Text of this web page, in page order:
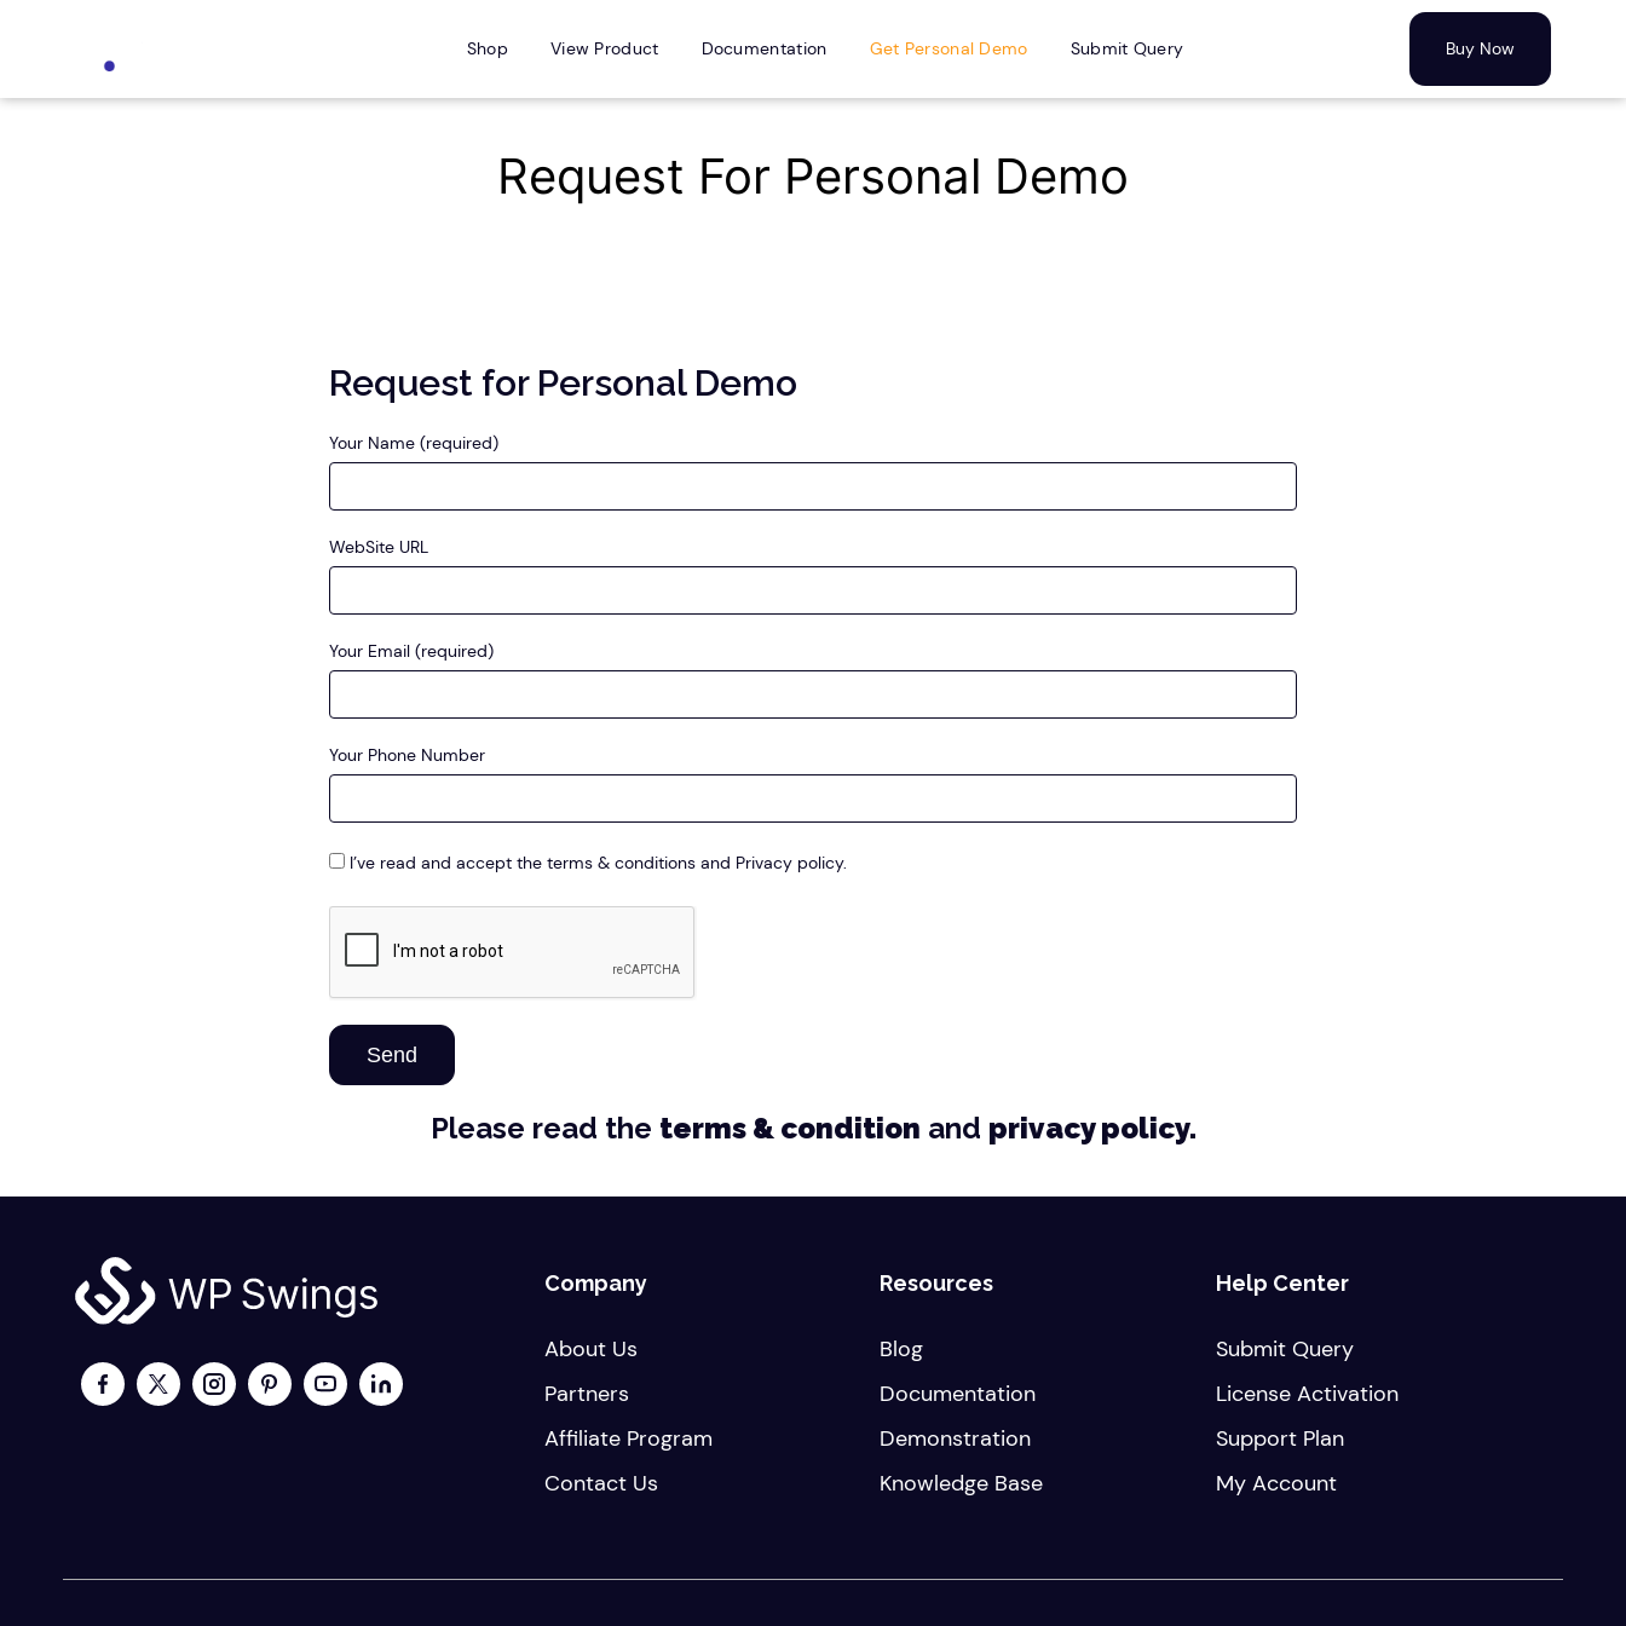
Shop View Product Documentation Get Personal Demo Submit Query Buy Now
Request For Personal Demo
Request for Personal Demo
Your Name (required)
WebSite URL
Your Email (required)
Your Phone Number
I’ve read and accept the terms & conditions and Privacy policy.
Please read the terms & condition and privacy policy.
Company
About Us
Partners
Affiliate Program
Contact Us
Resources
Blog
Documentation
Demonstration
Knowledge Base
Help Center
Submit Query
License Activation
Support Plan
My Account